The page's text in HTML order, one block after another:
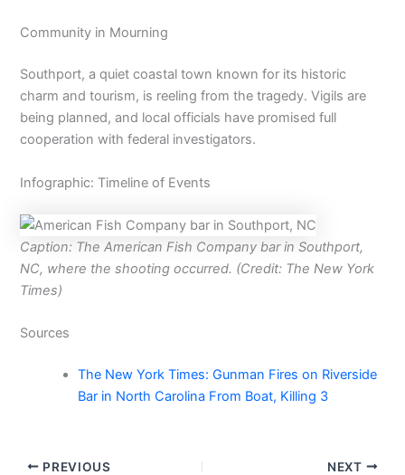
Community in Mourning
Southport, a quiet coastal town known for its historic
charm and tourism, is reeling from the tragedy. Vigils are
being planned, and local officials have promised full
cooperation with federal investigators.
Infographic: Timeline of Events
Caption: The American Fish Company bar in Southport,
NC, where the shooting occurred. (Credit: The New York
Times)
Sources
The New York Times: Gunman Fires on Riverside
Bar in North Carolina From Boat, Killing 3
PREVIOUS NEXT